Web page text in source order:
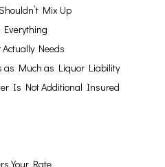
Mix Up
Actually Needs
as Much as Liquor Liability
Is Not Additional Insured
Your Rate